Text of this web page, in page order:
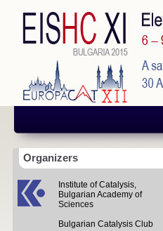
Organizers
Institute of Catalysis,
Bulgarian Academy of
Sciences
Bulgarian Catalysis Club